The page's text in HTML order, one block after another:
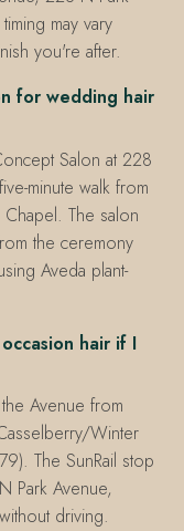
may vary
you're after.
for wedding hair
Salon at 228
minute walk from
The salon
the ceremony
Aveda plant-
hair if I
Avenue from
Winter
The SunRail stop
Park Avenue,
driving.